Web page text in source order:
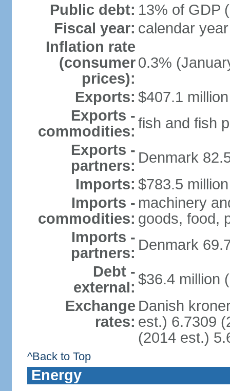
Public debt: 13% of GDP
Fiscal year: calendar year
Inflation rate
(consumer
prices):
0.3%
Exports: $407.1
Exports -
commodities: fish and fish
Exports -
partners: Denmark
Imports: $783.5
Imports -
commodities:
machinery
goods, food,
Imports -
partners: Denmark
Debt -
external: $36.4 million
Exchange
rates:
Danish
est.) 6.7309
(2014 est.)
^Back to Top
Energy